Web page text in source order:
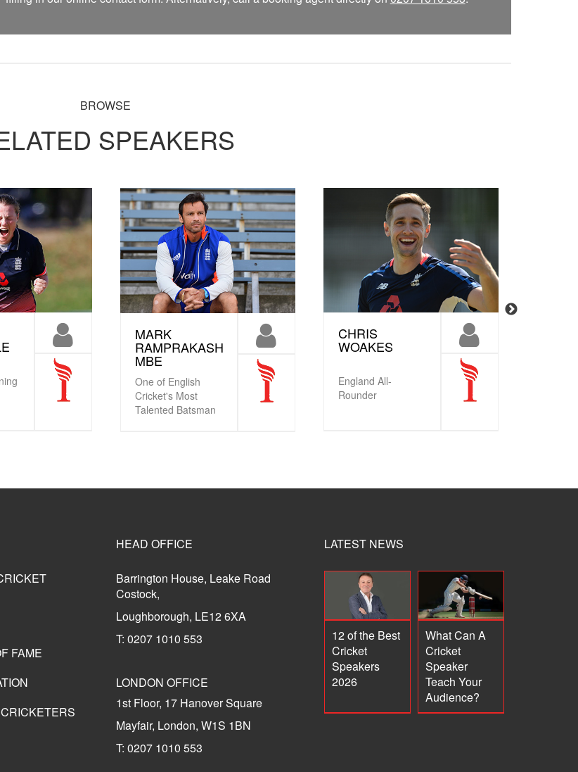
BROWSE
SPEAKERS
MARK
RAMPRAKASH
MBE
One of English
Cricket's Most
Talented Batsman
CHRIS
WOAKES
England All-
Rounder
FAME
HEAD OFFICE
Barrington House, Leake Road
Costock,
Loughborough, LE12 6XA
T: 0207 1010 553
LONDON OFFICE
1st Floor, 17 Hanover Square
Mayfair, London, W1S 1BN
T: 0207 1010 553
LATEST NEWS
12 of the Best
Cricket
Speakers
2026
What Can A
Cricket
Speaker
Teach Your
Audience?